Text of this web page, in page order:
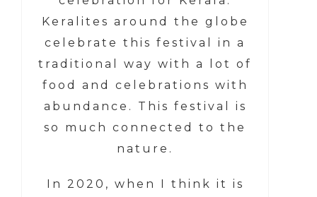
Keralites around the globe
celebrate this festival in a
traditional way with a lot of
food and celebrations with
abundance. This festival is
so much connected to the
nature.
In 2020, when I think it is